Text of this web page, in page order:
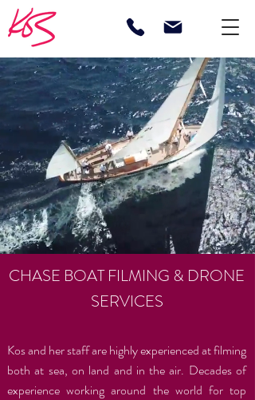
CHASE BOAT FILMING & DRONE
SERVICES
Kos and her staff are highly experienced at filming
both at sea, on land and in the air. Decades of
experience working around the world for top